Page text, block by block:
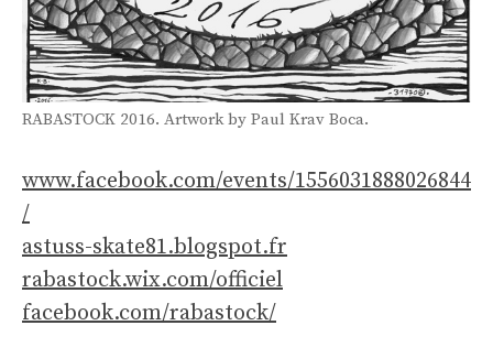
RABASTOCK 2016. Artwork by Paul Krav Boca.
www.facebook.com/events/1556031888026844
/
astuss-skate81.blogspot.fr
rabastock.wix.com/officiel
facebook.com/rabastock/